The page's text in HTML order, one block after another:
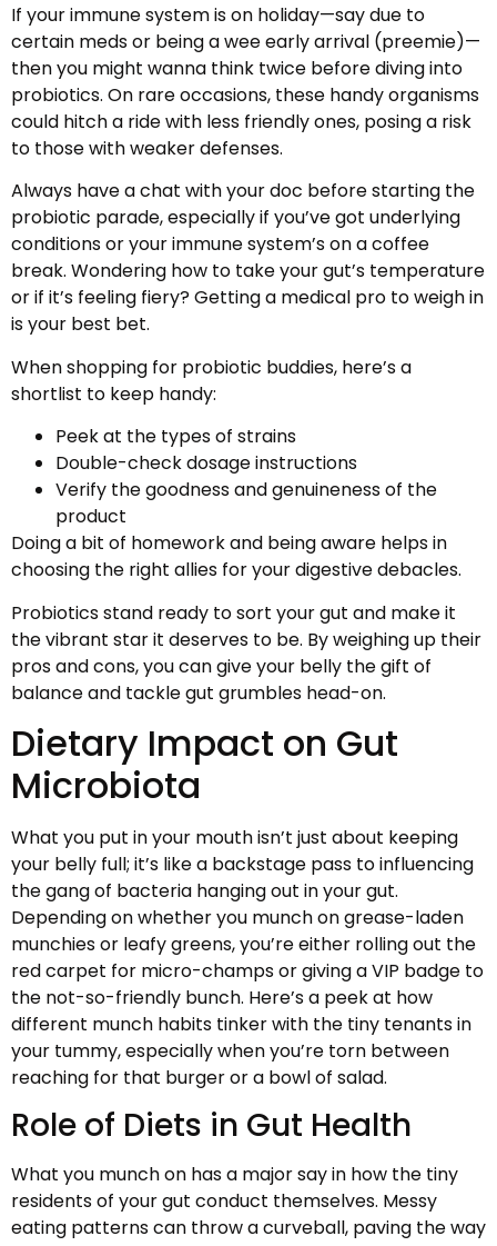
If your immune system is on holiday—say due to
certain meds or being a wee early arrival (preemie)—
then you might wanna think twice before diving into
probiotics. On rare occasions, these handy organisms
could hitch a ride with less friendly ones, posing a risk
to those with weaker defenses.
Always have a chat with your doc before starting the
probiotic parade, especially if you’ve got underlying
conditions or your immune system’s on a coffee
break. Wondering how to take your gut’s temperature
or if it’s feeling fiery? Getting a medical pro to weigh in
is your best bet.
When shopping for probiotic buddies, here’s a
shortlist to keep handy:
Peek at the types of strains
Double-check dosage instructions
Verify the goodness and genuineness of the
product
Doing a bit of homework and being aware helps in
choosing the right allies for your digestive debacles.
Probiotics stand ready to sort your gut and make it
the vibrant star it deserves to be. By weighing up their
pros and cons, you can give your belly the gift of
balance and tackle gut grumbles head-on.
Dietary Impact on Gut
Microbiota
What you put in your mouth isn’t just about keeping
your belly full; it’s like a backstage pass to influencing
the gang of bacteria hanging out in your gut.
Depending on whether you munch on grease-laden
munchies or leafy greens, you’re either rolling out the
red carpet for micro-champs or giving a VIP badge to
the not-so-friendly bunch. Here’s a peek at how
different munch habits tinker with the tiny tenants in
your tummy, especially when you’re torn between
reaching for that burger or a bowl of salad.
Role of Diets in Gut Health
What you munch on has a major say in how the tiny
residents of your gut conduct themselves. Messy
eating patterns can throw a curveball, paving the way